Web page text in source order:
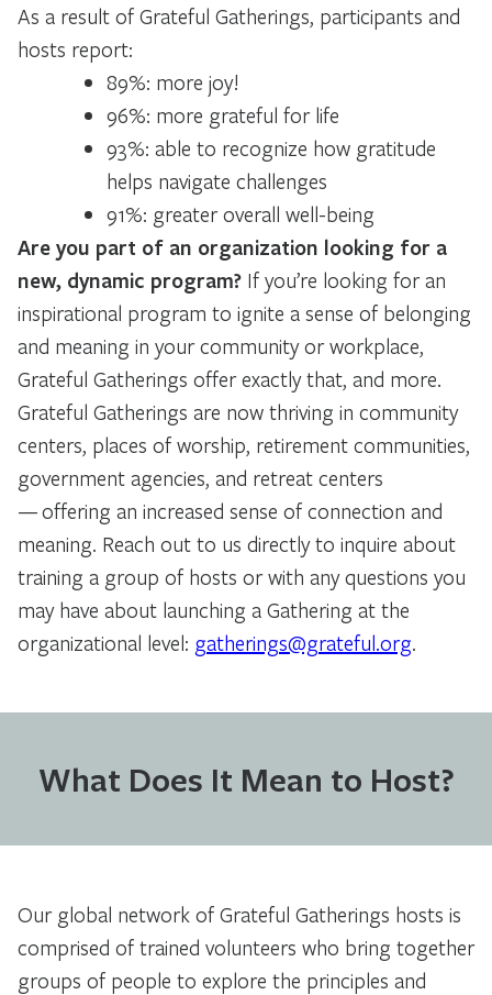
As a result of Grateful Gatherings, participants and
hosts report:
89%: more joy!
96%: more grateful for life
93%: able to recognize how gratitude
helps navigate challenges
91%: greater overall well-being
Are you part of an organization looking for a
new, dynamic program? If you’re looking for an
inspirational program to ignite a sense of belonging
and meaning in your community or workplace,
Grateful Gatherings offer exactly that, and more.
Grateful Gatherings are now thriving in community
centers, places of worship, retirement communities,
government agencies, and retreat centers
— offering an increased sense of connection and
meaning. Reach out to us directly to inquire about
training a group of hosts or with any questions you
may have about launching a Gathering at the
organizational level: gatherings@grateful.org.
What Does It Mean to Host?
Our global network of Grateful Gatherings hosts is
comprised of trained volunteers who bring together
groups of people to explore the principles and